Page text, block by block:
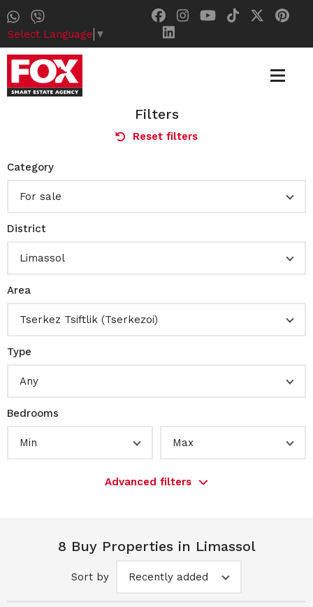
Select Language ▼
Filters
Reset filters
Category
For sale
District
Limassol
Area
Tserkez Tsiftlik (Tserkezoi)
Type
Any
Bedrooms
Min Max
Advanced filters
8 Buy Properties in Limassol
Sort by Recently added